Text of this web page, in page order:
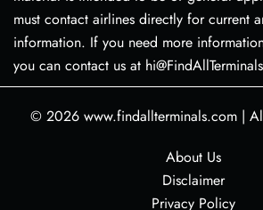
must contact airlines directly for current
information. If you need more
you can contact us at
© 2026 www.findallterminals.com |
About Us
Disclaimer
Privacy Policy